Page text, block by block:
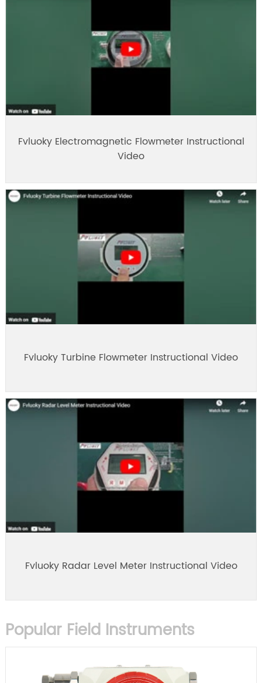
Fvluoky Electromagnetic Flowmeter Instructional
Video
Fvluoky Turbine Flowmeter Instructional Video
Fvluoky Radar Level Meter Instructional Video
Popular Field Instruments